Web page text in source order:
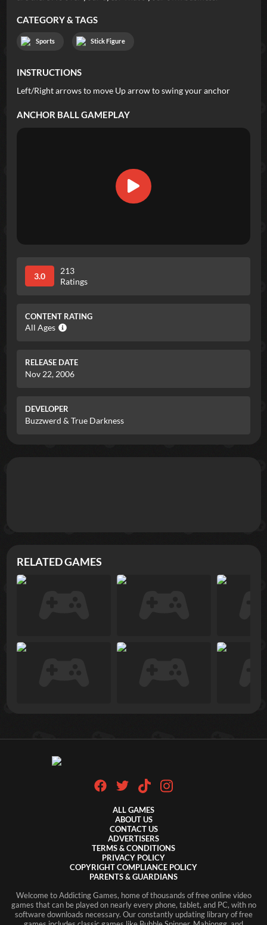
Categories
CATEGORY & TAGS
Sports Stick Figure
INSTRUCTIONS
Left/Right arrows to move Up arrow to swing your anchor
ANCHOR BALLGAMEPLAY
3.0
213
Ratings
CONTENT RATING
All Ages
RELEASE DATE
Nov 22, 2006
DEVELOPER
Buzzwerd & True Darkness
RELATED GAMES
ALL GAMES
ABOUT US
CONTACT US
ADVERTISERS
TERMS & CONDITIONS
PRIVACY POLICY
COPYRIGHT COMPLIANCE POLICY
PARENTS & GUARDIANS
Welcome to Addicting Games, home of thousands of free online video
games that can be played on nearly every phone, tablet, and PC, with no
software downloads necessary. Our constantly updating library of free